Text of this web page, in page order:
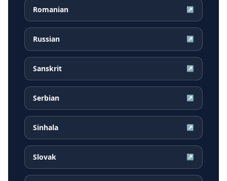
Romanian ↗
Russian ↗
Sanskrit ↗
Serbian ↗
Sinhala ↗
Slovak ↗